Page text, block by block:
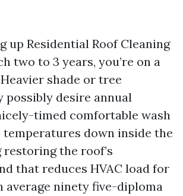
up Residential Roof Cleaning
two to 3 years, you’re on a
shade or tree
possibly desire annual
timed comfortable wash
temperatures down inside the
the roof’s
that reduces HVAC load for
average ninety five-diploma